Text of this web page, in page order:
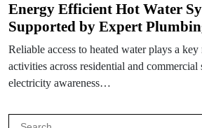
Energy Efficient Hot Water
Supported by Expert
Reliable access to heated water plays a
activities across residential and commercial
electricity awareness…
Search